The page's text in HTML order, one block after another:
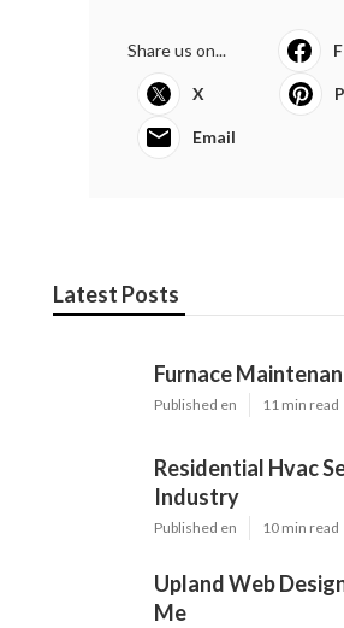
Share us on...
X
Email
Latest Posts
Furnace
Published en 11 min read
Residential Hvac
Industry
Published en 10 min read
Upland Web
Me